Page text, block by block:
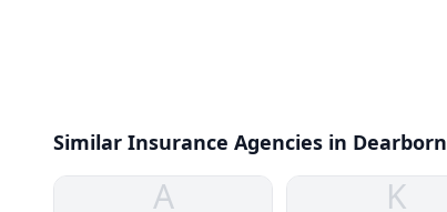
Similar Insurance Agencies in Dearborn
A K